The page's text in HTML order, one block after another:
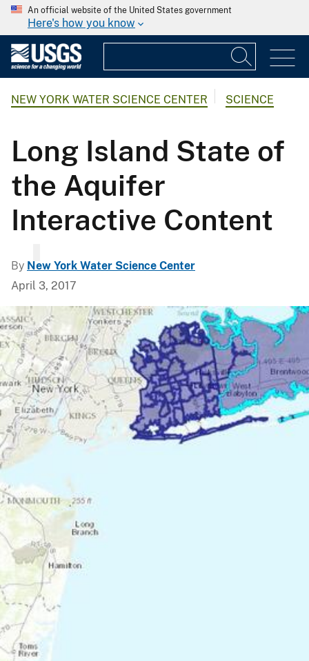
An official website of the United States government
Here's how you know
NEW YORK WATER SCIENCE CENTER SCIENCE
Long Island State of
the Aquifer
Interactive Content
By New York Water Science Center
April 3, 2017